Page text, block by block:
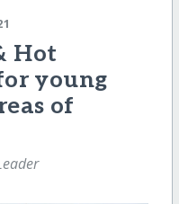
Hot
young
of